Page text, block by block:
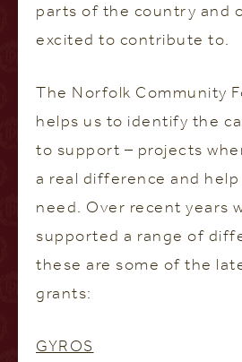
parts of the country and
excited to contribute to.
The Norfolk Community
helps us to identify the
to support – projects
a real difference and
need. Over recent years
supported a range of
these are some of the
grants:
GYROS